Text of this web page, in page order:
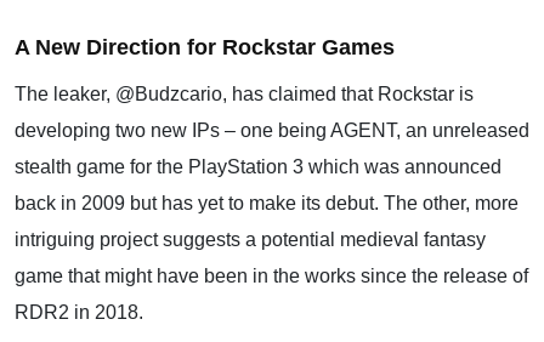
A New Direction for Rockstar Games
The leaker, @Budzcario, has claimed that Rockstar is
developing two new IPs – one being AGENT, an unreleased
stealth game for the PlayStation 3 which was announced
back in 2009 but has yet to make its debut. The other, more
intriguing project suggests a potential medieval fantasy
game that might have been in the works since the release of
RDR2 in 2018.